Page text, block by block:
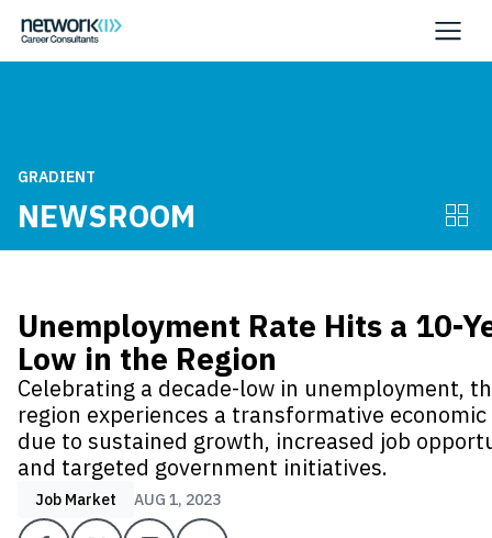
GRADIENT
NEWSROOM
Unemployment Rate Hits a 10-
Low in the Region
Celebrating a decade-low in unemployment,
region experiences a transformative
due to sustained growth, increased job
and targeted government initiatives.
Job Market AUG 1, 2023